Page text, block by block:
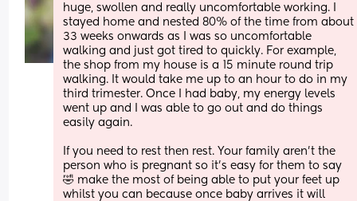
huge, swollen and really uncomfortable working. I
stayed home and nested 80% of the time from about
33 weeks onwards as I was so uncomfortable
walking and just got tired to quickly. For example,
the shop from my house is a 15 minute round trip
walking. It would take me up to an hour to do in my
third trimester. Once I had baby, my energy levels
went up and I was able to go out and do things
easily again.
If you need to rest then rest. Your family aren’t the
person who is pregnant so it’s easy for them to say
🤣 make the most of being able to put your feet up
whilst you can because once baby arrives it will